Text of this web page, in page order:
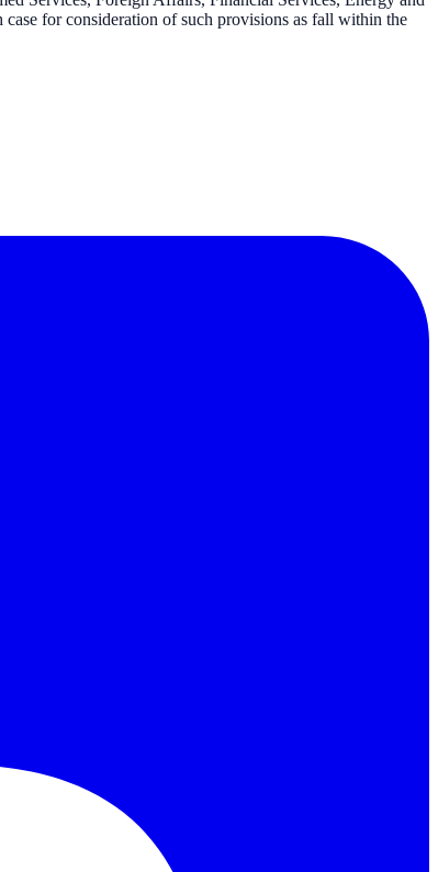
for consideration of such provisions as fall within the